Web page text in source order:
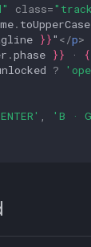
class=
. toUpperCase
}}" </p>
.phase }} ·
?
'B ·